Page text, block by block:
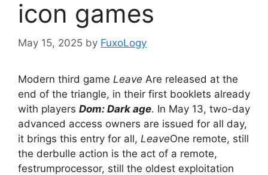
icon games
May 15, 2025 by FuxoLogy
Modern third game Leave Are released at the
end of the triangle, in their first booklets already
with players Dom: Dark age. In May 13, two-day
advanced access owners are issued for all day,
it brings this entry for all, LeaveOne remote, still
the derbulle action is the act of a remote,
festrumprocessor, still the oldest exploitation